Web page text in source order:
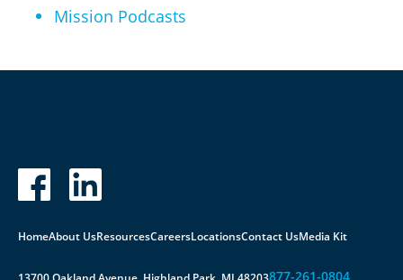
Mission Podcasts
HomeAbout UsResourcesCareersLocationsContact UsMedia Kit
877-261-0804